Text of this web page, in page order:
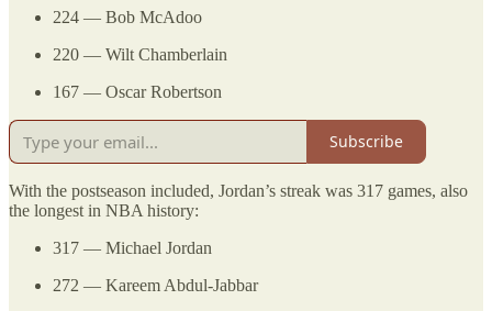
224 — Bob McAdoo
220 — Wilt Chamberlain
167 — Oscar Robertson
Subscribe
With the postseason included, Jordan’s streak was 317 games, also
the longest in NBA history:
317 — Michael Jordan
272 — Kareem Abdul-Jabbar